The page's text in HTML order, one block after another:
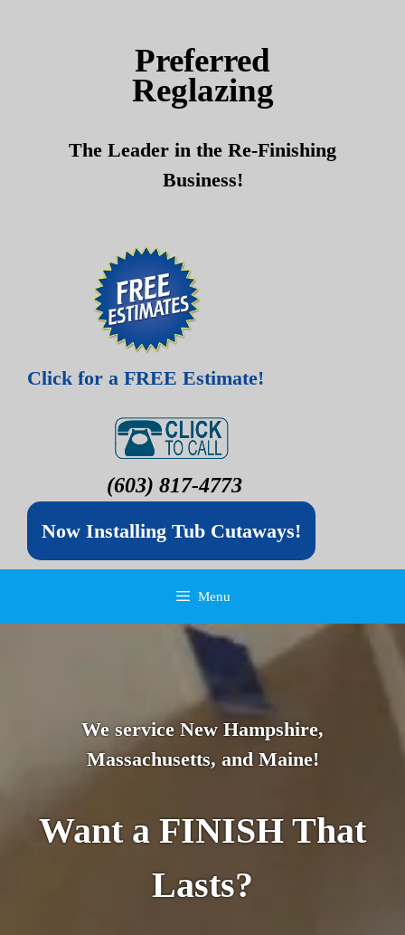
Preferred
Reglazing
The Leader in the Re-Finishing
Business!
Click for a FREE Estimate!
(603) 817-4773
Now Installing Tub Cutaways!
Menu
We service New Hampshire,
Massachusetts, and Maine!
Want a FINISH That
Lasts?